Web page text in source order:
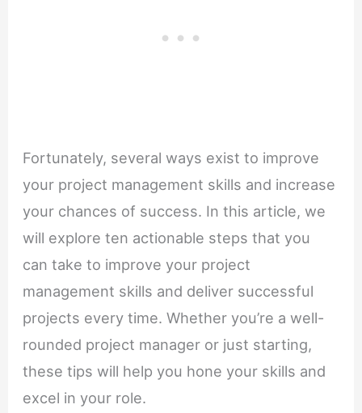
Fortunately, several ways exist to improve
your project management skills and increase
your chances of success. In this article, we
will explore ten actionable steps that you
can take to improve your project
management skills and deliver successful
projects every time. Whether you’re a well-
rounded project manager or just starting,
these tips will help you hone your skills and
excel in your role.